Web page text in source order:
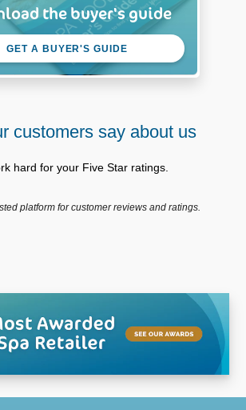
the buyer's guide
GET A BUYER'S GUIDE
customers say about us
hard for your Five Star ratings.
platform for customer reviews and ratings.